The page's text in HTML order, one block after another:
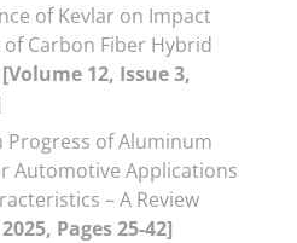
of Kevlar on Impact
Carbon Fiber Hybrid
[Volume 12, Issue 3,
Progress of Aluminum
Automotive Applications
– A Review
Pages 25-42]